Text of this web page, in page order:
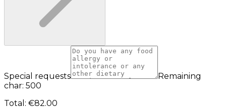
Special requests
Remaining
char: 500
Total : €82.00